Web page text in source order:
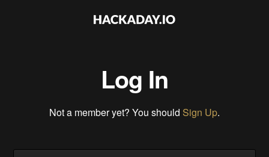
Log In
Not a member yet? You should Sign Up.